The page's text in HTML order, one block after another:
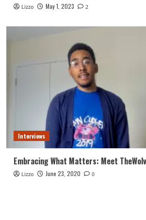
Lizzo May 1, 2023 2
Interviews
Embracing What Matters: Meet
Lizzo June 23, 2020 0